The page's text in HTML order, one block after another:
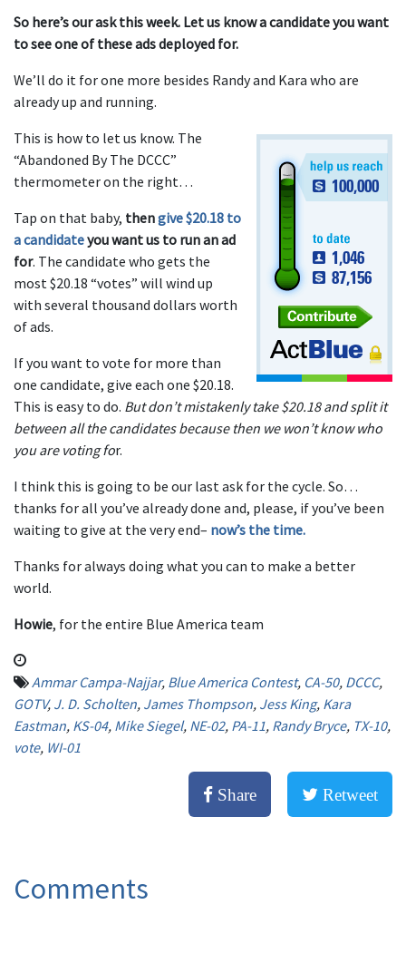
So here’s our ask this week. Let us know a candidate you want
to see one of these ads deployed for.
We’ll do it for one more besides Randy and Kara who are
already up and running.
This is how to let us know. The
“Abandoned By The DCCC”
thermometer on the right…
Tap on that baby, thengive $20.18 to
a candidateyou want us to run an ad
for. The candidate who gets the
most $20.18 “votes” will wind up
with several thousand dollars worth
of ads.
If you want to vote for more than
one candidate, give each one $20.18.
This is easy to do. But don’t mistakenly take $20.18 and split it
between all the candidates because then we won’t know who
you are voting for.
I think this is going to be our last ask for the cycle. So…
thanks for all you’ve already done and, please, if you’ve been
waiting to give at the very end– now’s the time.
Thanks for always doing what you can to make a better
world.
Howie, for the entire Blue America team
Ammar Campa-Najjar, Blue America Contest, CA-50, DCCC,
GOTV, J. D. Scholten, James Thompson, Jess King, Kara
Eastman, KS-04, Mike Siegel, NE-02, PA-11, Randy Bryce, TX-10,
vote, WI-01
Share Retweet
Comments